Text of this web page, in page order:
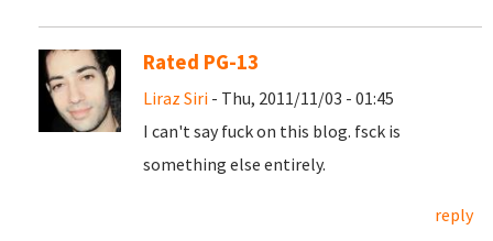
Rated PG-13
Liraz Siri - Thu, 2011/11/03 - 01:45
I can't say fuck on this blog. fsck is
something else entirely.
reply